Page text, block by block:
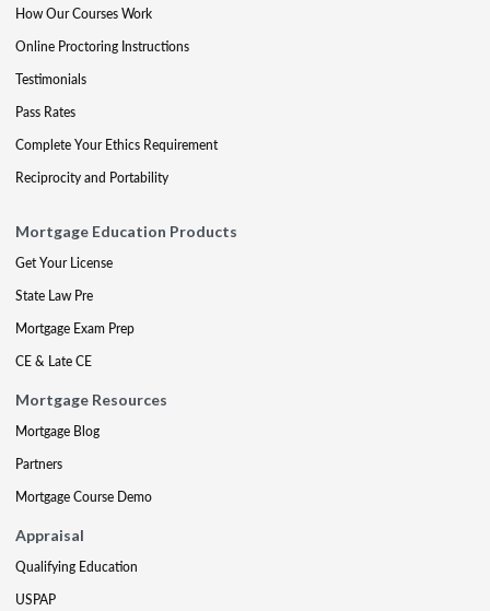
How Our Courses Work
Online Proctoring Instructions
Testimonials
Pass Rates
Complete Your Ethics Requirement
Reciprocity and Portability
Mortgage Education Products
Get Your License
State Law Pre
Mortgage Exam Prep
CE & Late CE
Mortgage Resources
Mortgage Blog
Partners
Mortgage Course Demo
Appraisal
Qualifying Education
USPAP